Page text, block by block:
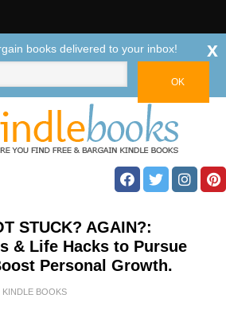
STUCK? AGAIN?:
& Life Hacks to Pursue
Personal Growth.
KINDLE BOOKS
books delivered to your inbox! x